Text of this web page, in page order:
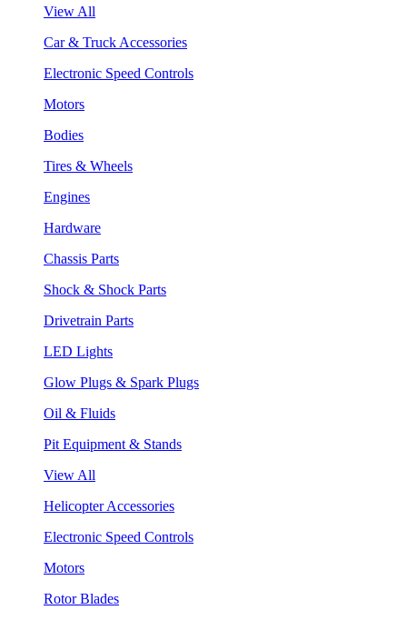
View All
Car & Truck Accessories
Electronic Speed Controls
Motors
Bodies
Tires & Wheels
Engines
Hardware
Chassis Parts
Shock & Shock Parts
Drivetrain Parts
LED Lights
Glow Plugs & Spark Plugs
Oil & Fluids
Pit Equipment & Stands
View All
Helicopter Accessories
Electronic Speed Controls
Motors
Rotor Blades